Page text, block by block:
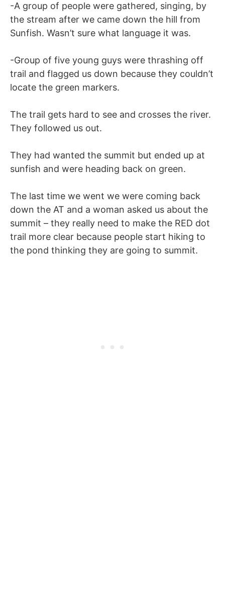
-A group of people were gathered, singing, by
the stream after we came down the hill from
Sunfish. Wasn’t sure what language it was.
-Group of five young guys were thrashing off
trail and flagged us down because they couldn’t
locate the green markers.
The trail gets hard to see and crosses the river.
They followed us out.
They had wanted the summit but ended up at
sunfish and were heading back on green.
The last time we went we were coming back
down the AT and a woman asked us about the
summit – they really need to make the RED dot
trail more clear because people start hiking to
the pond thinking they are going to summit.